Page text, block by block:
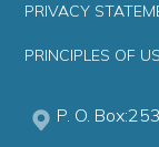
PRIVACY
PRINCIPLES OF
P. O.